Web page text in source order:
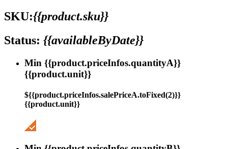
SKU:{{product.sku}}
Status: {{availableByDate}}
Min {{product.priceInfos.quantityA}}
{{product.unit}}
${{product.priceInfos.salePriceA.toFixed(2)}}
{{product.unit}}